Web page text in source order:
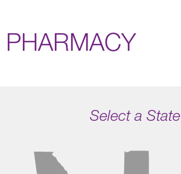
PHARMACY
Select a State